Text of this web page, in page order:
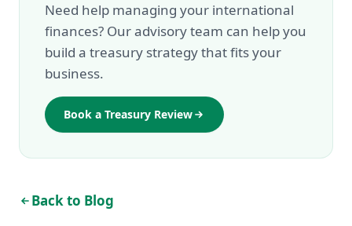
Need help managing your international
finances? Our advisory team can help you
build a treasury strategy that fits your
business.
Book a Treasury Review
Back to Blog